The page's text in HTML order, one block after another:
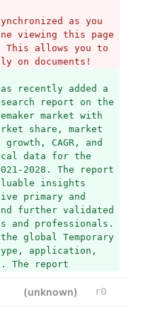
as you
viewing this page
This allows you to
on documents!
recently added a
report on the
market with
share, market
CAGR, and
data for the
2028. The report
insights
primary and
further validated
and professionals.
global Temporary
type, application,
The report
crucial insights
(unknown)
r0